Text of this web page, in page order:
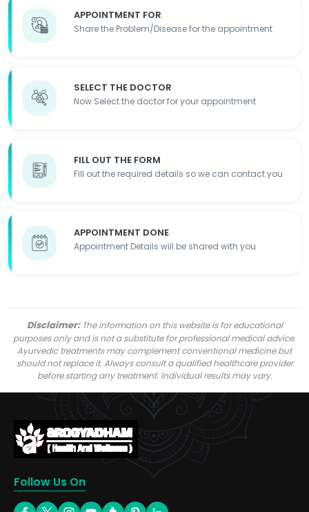
APPOINTMENT FOR
Share the Problem/Disease for the appointment
SELECT THE DOCTOR
Now Select the doctor for your appointment
FILL OUT THE FORM
Fill out the required details so we can contact you
APPOINTMENT DONE
Appointment Details will be shared with you
Disclaimer:The information on this website is for educational
purposes only and is not a substitute for professional medical advice.
Ayurvedic treatments may complement conventional medicine but
should not replace it. Always consult a qualified healthcare provider
before starting any treatment. Individual results may vary.
Follow Us On